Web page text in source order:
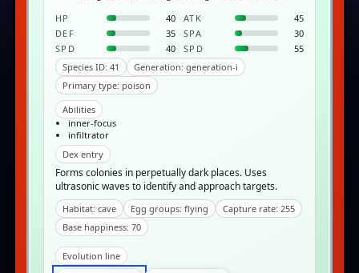
HP 40 ATK
45
DEF
35 SPA
30
SPD
40 SPD
55
Species ID: 41
Generation: generation-i
Primary type: poison
Abilities
inner-focus
infiltrator
Dex entry
Forms colonies in perpetually dark places. Uses
ultrasonic waves to identify and approach targets.
Habitat: cave Egg groups: flying
Capture rate: 255
Base happiness: 70
Evolution line